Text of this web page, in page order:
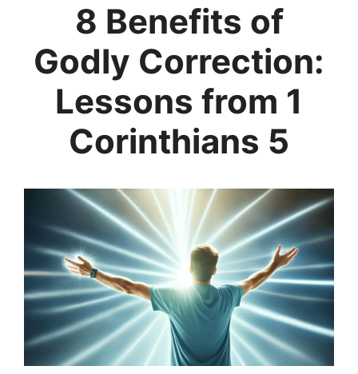
8 Benefits of
Godly Correction:
Lessons from 1
Corinthians 5